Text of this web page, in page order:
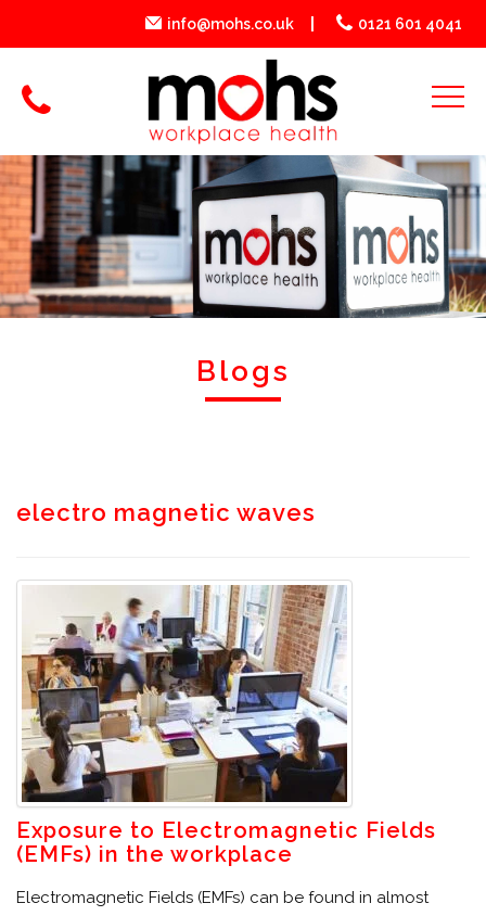
info@mohs.co.uk 0121 601 4041
Blogs
electro magnetic waves
Exposure to Electromagnetic Fields
(EMFs) in the workplace
Electromagnetic Fields (EMFs) can be found in almost